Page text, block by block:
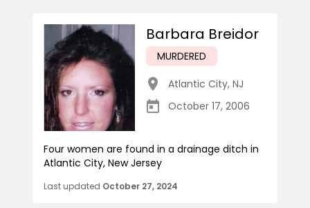
Barbara Breidor
MURDERED
Atlantic City, NJ
October 17, 2006
Four women are found in a drainage ditch in
Atlantic City, New Jersey
Last updated October 27, 2024